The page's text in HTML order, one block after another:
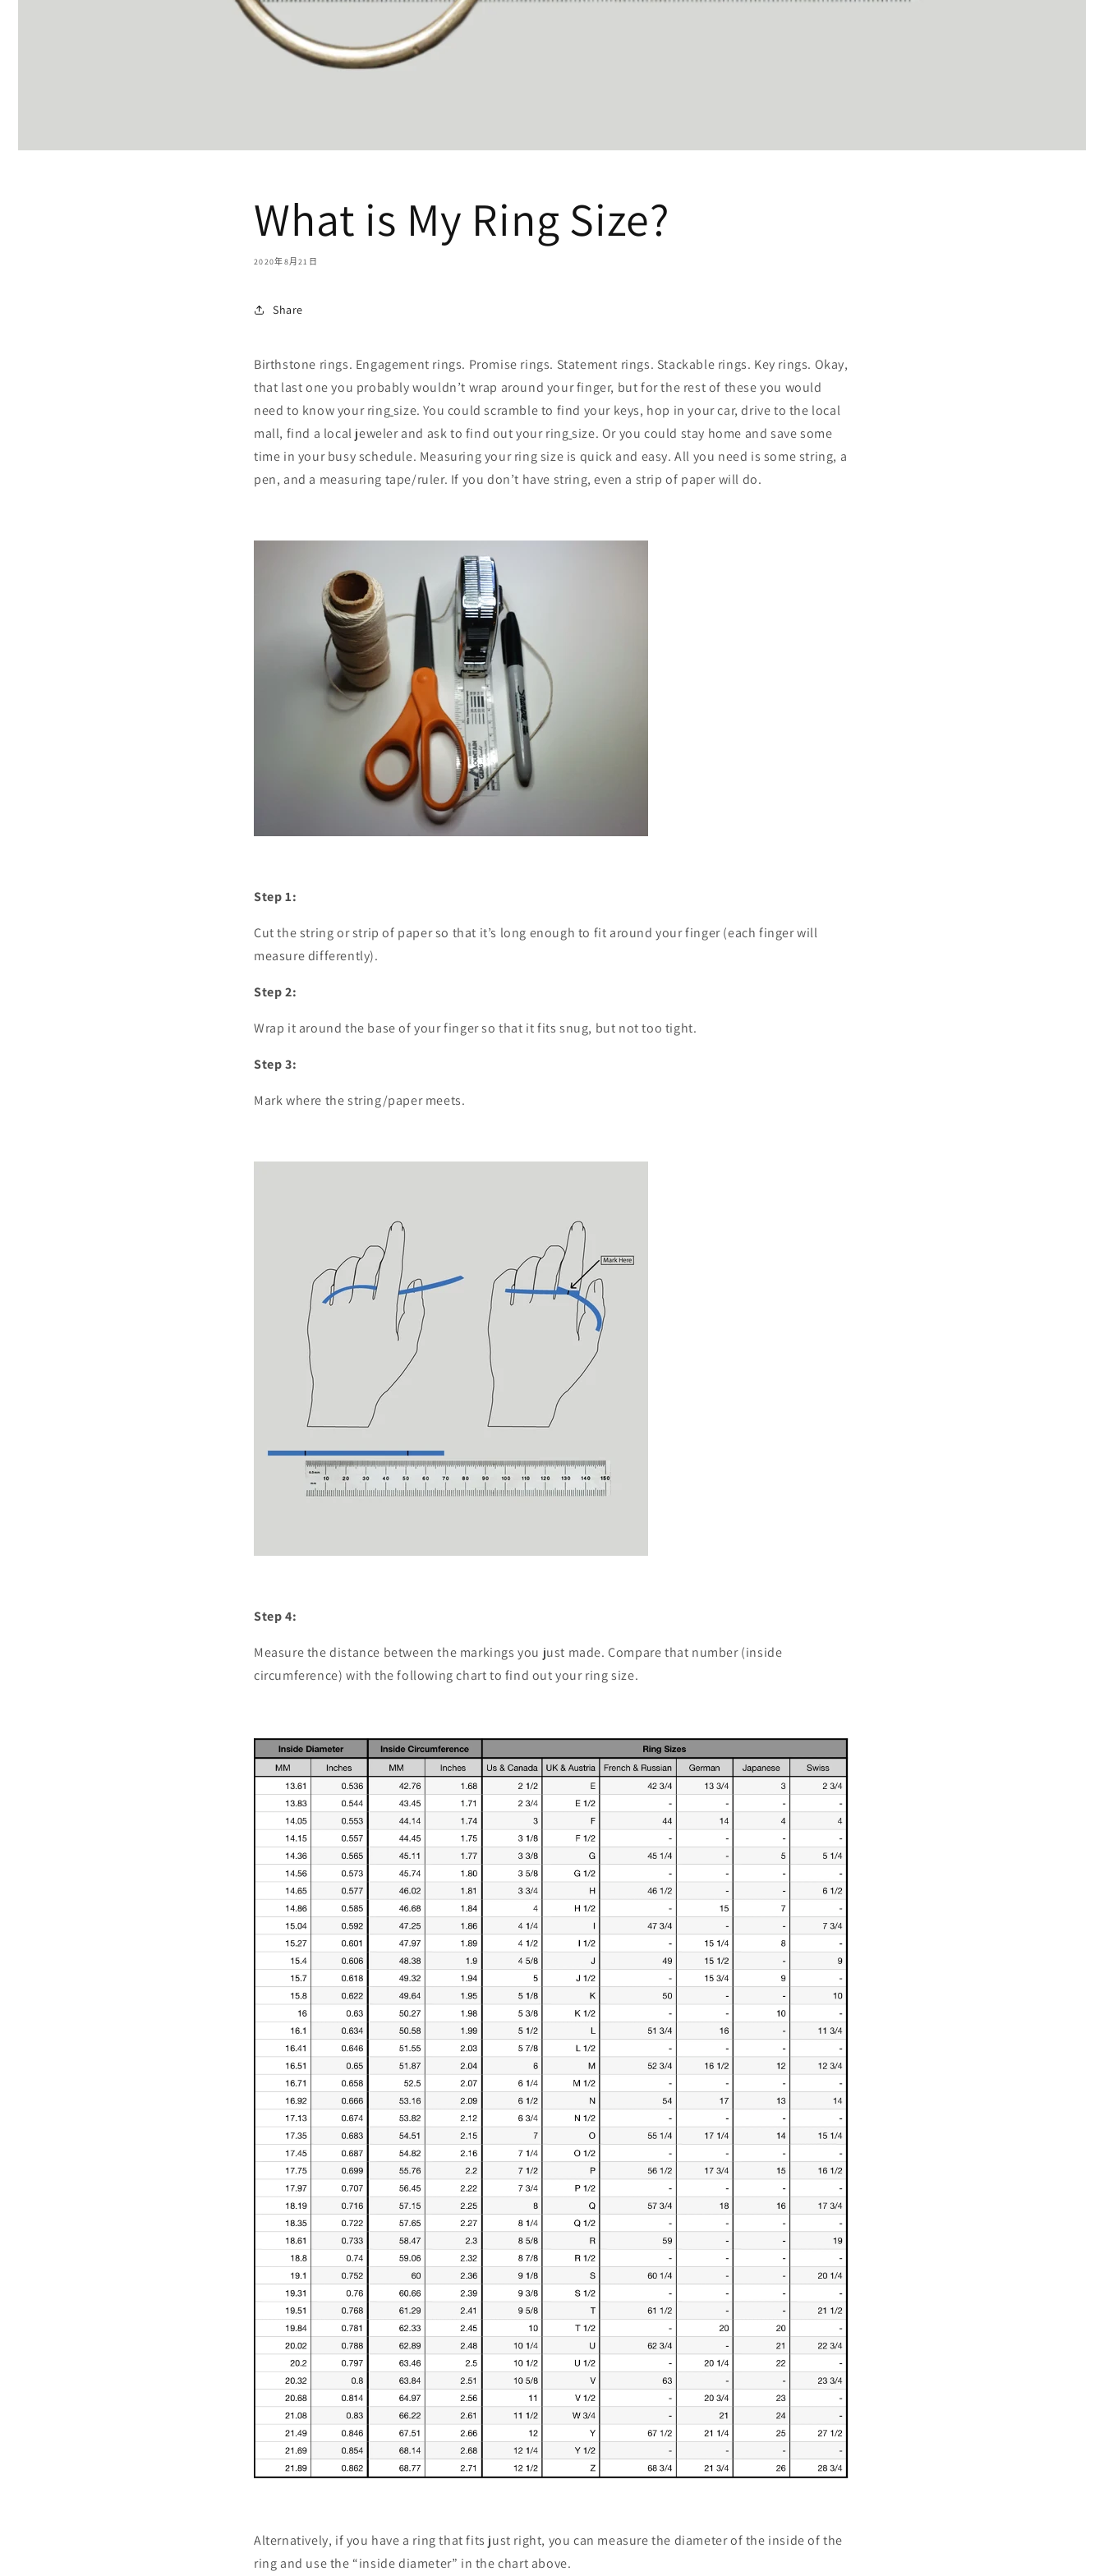
What is My Ring Size?
2020年8月21日
Share
Birthstone rings. Engagement rings. Promise rings. Statement rings. Stackable rings. Key rings. Okay,
that last one you probably wouldn’t wrap around your finger, but for the rest of these you would
need to know your ringsize. You could scramble to find your keys, hop in your car, drive to the local
mall, find a local jeweler and ask to find out your ring size. Or you could stay home and save some
time in your busy schedule. Measuring your ring size is quick and easy. All you need is some string, a
pen, and a measuring tape/ruler. If you don’t have string, even a strip of paper will do.
Step 1:
Cut the string or strip of paper so that it’s long enough to fit around your finger (each finger will
measure differently).
Step 2:
Wrap it around the base of your finger so that it fits snug, but not too tight.
Step 3:
Mark where the string/paper meets.
Step 4:
Measure the distance between the markings you just made. Compare that number (inside
circumference) with the following chart to find out your ring size.
Alternatively, if you have a ring that fits just right, you can measure the diameter of the inside of the
ring and use the “inside diameter” in the chart above.